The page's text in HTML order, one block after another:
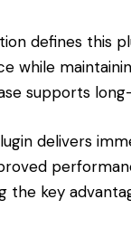
defines this
while
supports
delivers
the key